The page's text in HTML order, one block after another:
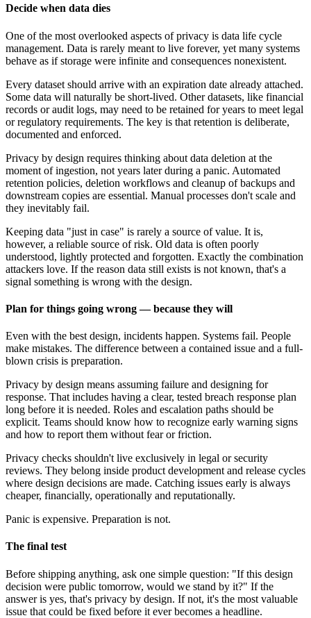
Decide when data dies
One of the most overlooked aspects of privacy is data life cycle
management. Data is rarely meant to live forever, yet many systems
behave as if storage were infinite and consequences nonexistent.
Every dataset should arrive with an expiration date already attached.
Some data will naturally be short-lived. Other datasets, like financial
records or audit logs, may need to be retained for years to meet legal
or regulatory requirements. The key is that retention is deliberate,
documented and enforced.
Privacy by design requires thinking about data deletion at the
moment of ingestion, not years later during a panic. Automated
retention policies, deletion workflows and cleanup of backups and
downstream copies are essential. Manual processes don't scale and
they inevitably fail.
Keeping data "just in case" is rarely a source of value. It is,
however, a reliable source of risk. Old data is often poorly
understood, lightly protected and forgotten. Exactly the combination
attackers love. If the reason data still exists is not known, that's a
signal something is wrong with the design.
Plan for things going wrong — because they will
Even with the best design, incidents happen. Systems fail. People
make mistakes. The difference between a contained issue and a full-
blown crisis is preparation.
Privacy by design means assuming failure and designing for
response. That includes having a clear, tested breach response plan
long before it is needed. Roles and escalation paths should be
explicit. Teams should know how to recognize early warning signs
and how to report them without fear or friction.
Privacy checks shouldn't live exclusively in legal or security
reviews. They belong inside product development and release cycles
where design decisions are made. Catching issues early is always
cheaper, financially, operationally and reputationally.
Panic is expensive. Preparation is not.
The final test
Before shipping anything, ask one simple question: "If this design
decision were public tomorrow, would we stand by it?" If the
answer is yes, that's privacy by design. If not, it's the most valuable
issue that could be fixed before it ever becomes a headline.